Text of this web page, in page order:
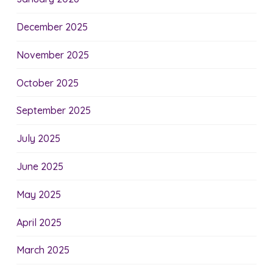
December 2025
November 2025
October 2025
September 2025
July 2025
June 2025
May 2025
April 2025
March 2025